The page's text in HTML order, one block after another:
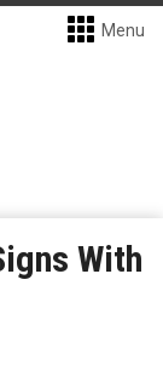
Menu
With